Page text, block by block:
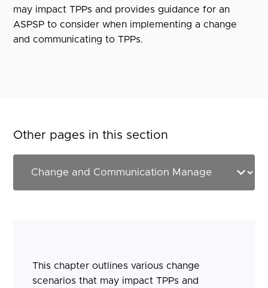
may impact TPPs and provides guidance for an
ASPSP to consider when implementing a change
and communicating to TPPs.
Other pages in this section
This chapter outlines various change
scenarios that may impact TPPs and